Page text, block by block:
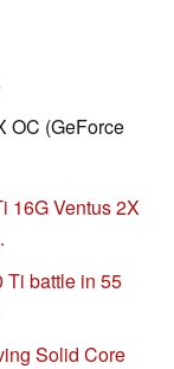
OC (GeForce
16G Ventus 2X
Ti battle in 55
Solid Core